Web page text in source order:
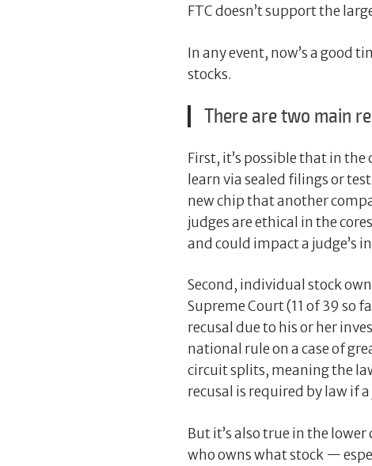
FTC doesn’t support the
In any event, now’s a good
stocks.
There are two main
First, it’s possible that in the
learn via sealed filings or
new chip that another
judges are ethical in the
and could impact a judge’s
Second, individual stock
Supreme Court (11 of 39 so
recusal due to his or her
national rule on a case of
circuit splits, meaning the
recusal is required by law if
But it’s also true in the
who owns what stock —